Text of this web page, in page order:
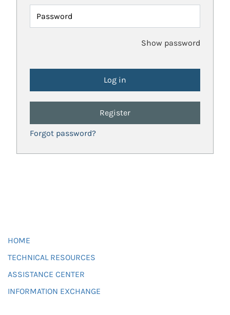
Password
Show password
Register
Forgot password?
HOME
TECHNICAL RESOURCES
ASSISTANCE CENTER
INFORMATION EXCHANGE